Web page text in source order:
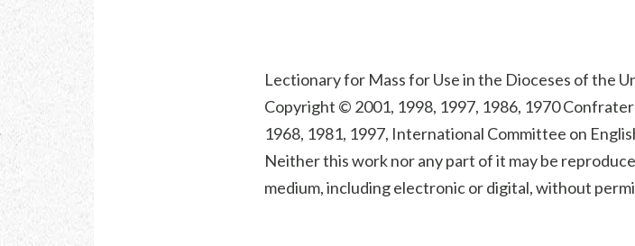
Lectionary for Mass for Use in the Dioceses of the
Copyright © 2001, 1998, 1997, 1986, 1970
1968, 1981, 1997, International Committee on
Neither this work nor any part of it may be
medium, including electronic or digital, without